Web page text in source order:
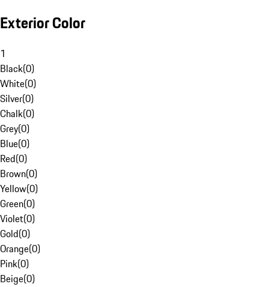
Exterior Color
1
Black(0)
White(0)
Silver(0)
Chalk(0)
Grey(0)
Blue(0)
Red(0)
Brown(0)
Yellow(0)
Green(0)
Violet(0)
Gold(0)
Orange(0)
Pink(0)
Beige(0)